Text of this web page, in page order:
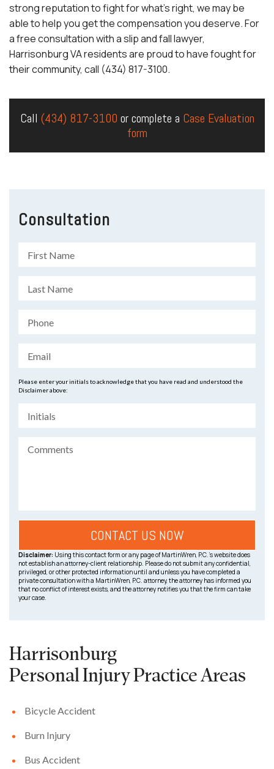
strong reputation to fight for what’s right, we may be
able to help you get the compensation you deserve. For
a free consultation with a slip and fall lawyer,
Harrisonburg VA residents are proud to have fought for
their community, call (434) 817-3100.
Call (434) 817-3100 or complete a Case Evaluation
form
Consultation
Please enter your initials to acknowledge that you have read and understood the
Disclaimer above:
Disclaimer: Using this contact form or any page of MartinWren, P.C.’s website does
not establish an attorney-client relationship. Please do not submit any confidential,
privileged, or other protected information until and unless you have completed a
private consultation with a MartinWren, P.C. attorney, the attorney has informed you
that no conflict of interest exists, and the attorney notifies you that the firm can take
your case.
Harrisonburg
Personal InjuryPractice Areas
Bicycle Accident
Burn Injury
Bus Accident